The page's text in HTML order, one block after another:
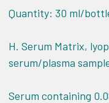
Quantity: 30 ml/
H. Serum Matrix,
serum/plasma
Serum containing